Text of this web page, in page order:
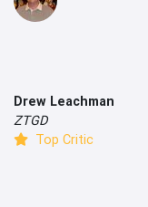
Drew Leachman
ZTGD
Top Critic